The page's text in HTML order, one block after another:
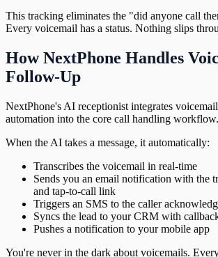
This tracking eliminates the "did anyone call
Every voicemail has a status. Nothing slips
How NextPhone Handles
Follow-Up
NextPhone's AI receptionist integrates
automation into the core call handling workflow.
When the AI takes a message, it automatically:
Transcribes the voicemail in real-time
Sends you an email notification with the
and tap-to-call link
Triggers an SMS to the caller
Syncs the lead to your CRM with
Pushes a notification to your mobile app
You're never in the dark about voicemails.